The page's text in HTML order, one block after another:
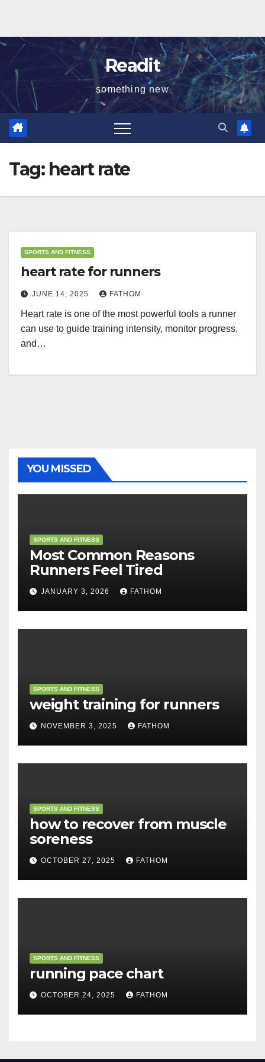
Readit
something new
Tag: heart rate
SPORTS AND FITNESS
heart rate for runners
JUNE 14, 2025 FATHOM
Heart rate is one of the most powerful tools a runner
can use to guide training intensity, monitor progress,
and…
YOU MISSED
SPORTS AND FITNESS
Most Common Reasons
Runners Feel Tired
JANUARY 3, 2026 FATHOM
SPORTS AND FITNESS
weight training for runners
NOVEMBER 3, 2025 FATHOM
SPORTS AND FITNESS
how to recover from muscle
soreness
OCTOBER 27, 2025 FATHOM
SPORTS AND FITNESS
running pace chart
OCTOBER 24, 2025 FATHOM